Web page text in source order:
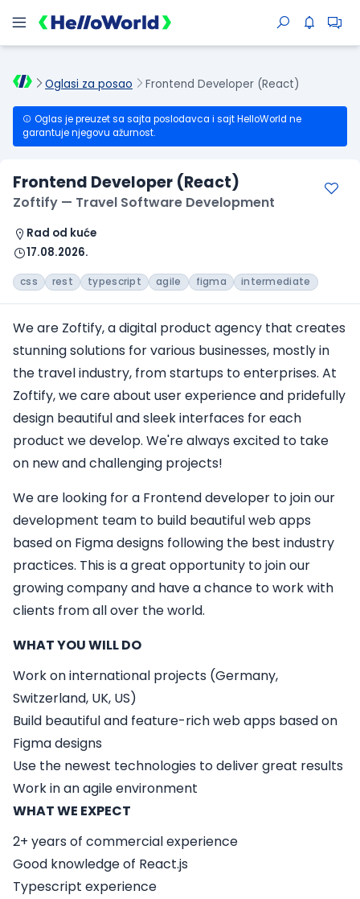
Oglasi za posao Frontend Developer (React)
Oglas je preuzet sa sajta poslodavca i sajt HelloWorld ne
garantuje njegovu ažurnost.
Frontend Developer (React)
Zoftify — Travel Software Development
Rad od kuće
17.08.2026.
css rest typescript agile figma intermediate
We are Zoftify, a digital product agency that creates
stunning solutions for various businesses, mostly in
the travel industry, from startups to enterprises. At
Zoftify, we care about user experience and pridefully
design beautiful and sleek interfaces for each
product we develop. We're always excited to take
on new and challenging projects!
We are looking for a Frontend developer to join our
development team to build beautiful web apps
based on Figma designs following the best industry
practices. This is a great opportunity to join our
growing company and have a chance to work with
clients from all over the world.
WHAT YOU WILL DO
Work on international projects (Germany,
Switzerland, UK, US)
Build beautiful and feature-rich web apps based on
Figma designs
Use the newest technologies to deliver great results
Work in an agile environment
WHAT WE EXPECT
2+ years of commercial experience
Good knowledge of React.js
Typescript experience